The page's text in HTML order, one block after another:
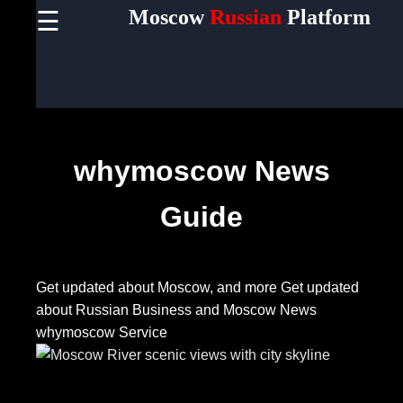
whymoscow News
Guide
Get updated about Moscow, and more Get updated
about Russian Business and Moscow News
whymoscow Service
☰ MoscowRussian Platform
Useful
Socials
Instagram
Twitter